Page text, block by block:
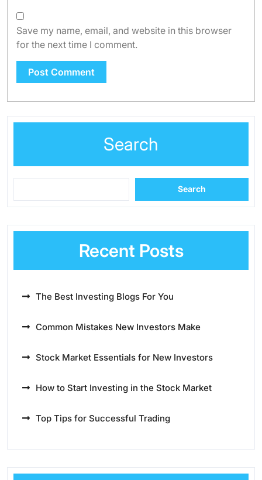
Save my name, email, and website in this browser
for the next time I comment.
Search
Search
Recent Posts
The Best Investing Blogs For You
Common Mistakes New Investors Make
Stock Market Essentials for New Investors
How to Start Investing in the Stock Market
Top Tips for Successful Trading